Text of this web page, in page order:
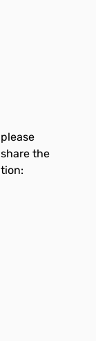
the